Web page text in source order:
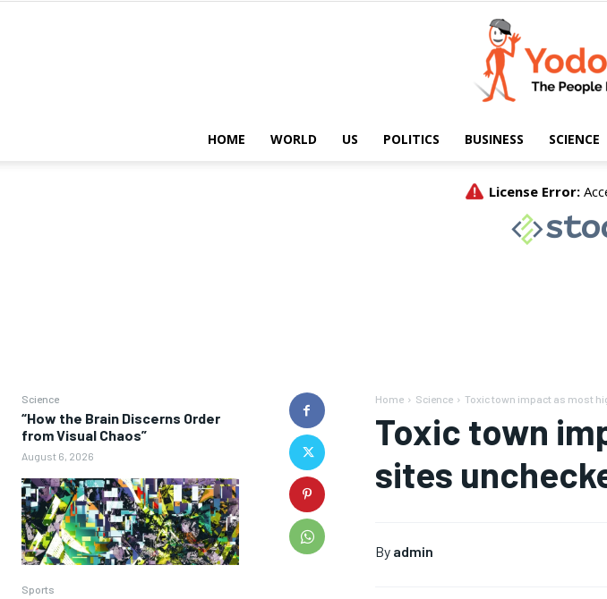
HOME WORLD US POLITICS BUSINESS SCIENCE
Science
“How the Brain Discerns Order
from Visual Chaos”
August 6, 2026
Sports
Home Science Toxic town impact as most
Toxic town
sites
By admin